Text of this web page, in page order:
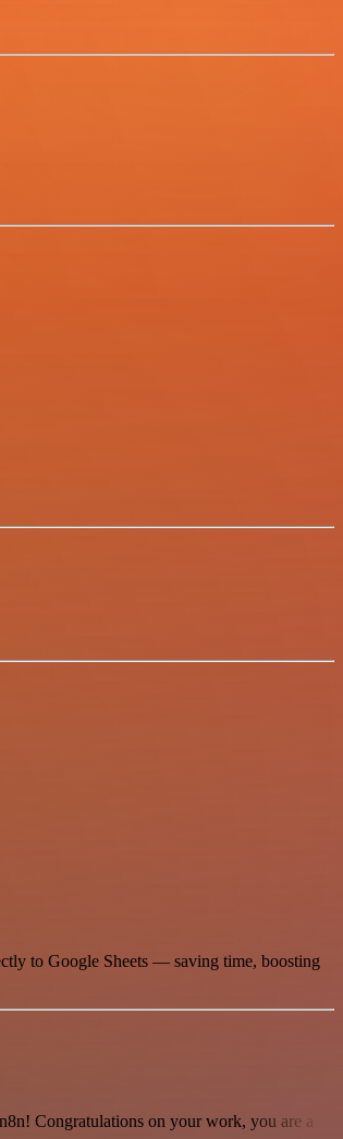
to Google Sheets — saving time, boosting
Congratulations on your work, you are a